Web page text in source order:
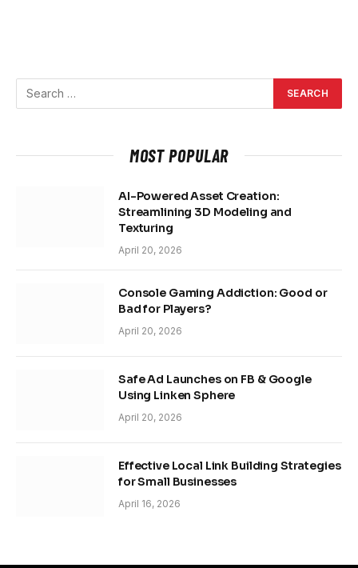
MOST POPULAR
AI-Powered Asset Creation:
Streamlining 3D Modeling and
Texturing
April 20, 2026
Console Gaming Addiction: Good or
Bad for Players?
April 20, 2026
Safe Ad Launches on FB & Google
Using Linken Sphere
April 20, 2026
Effective Local Link Building Strategies
for Small Businesses
April 16, 2026